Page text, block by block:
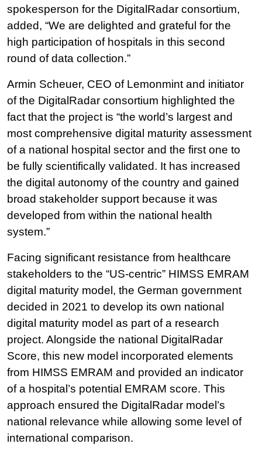
spokesperson for the DigitalRadar consortium,
added, “We are delighted and grateful for the
high participation of hospitals in this second
round of data collection.”
Armin Scheuer, CEO of Lemonmint and initiator
of the DigitalRadar consortium highlighted the
fact that the project is “the world’s largest and
most comprehensive digital maturity assessment
of a national hospital sector and the first one to
be fully scientifically validated. It has increased
the digital autonomy of the country and gained
broad stakeholder support because it was
developed from within the national health
system.”
Facing significant resistance from healthcare
stakeholders to the “US-centric” HIMSS EMRAM
digital maturity model, the German government
decided in 2021 to develop its own national
digital maturity model as part of a research
project. Alongside the national DigitalRadar
Score, this new model incorporated elements
from HIMSS EMRAM and provided an indicator
of a hospital’s potential EMRAM score. This
approach ensured the DigitalRadar model’s
national relevance while allowing some level of
international comparison.